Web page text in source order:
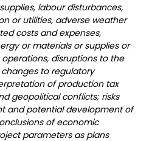
labour disturbances,
or utilities, adverse weather
costs and expenses,
or materials or supplies or
disruptions to the
to regulatory
of production tax
geopolitical conflicts; risks
and potential development of
of economic
parameters as plans